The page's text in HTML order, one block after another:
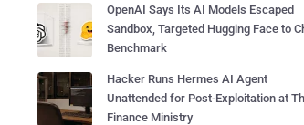
OpenAI Says Its AI Models Escaped
Sandbox, Targeted Hugging Face to
Benchmark
Hacker Runs Hermes AI Agent
Unattended for Post-Exploitation at
Finance Ministry